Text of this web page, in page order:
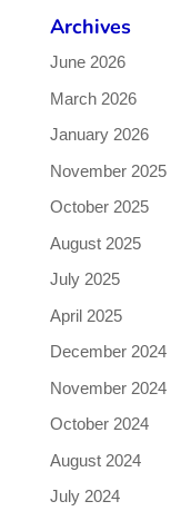
Archives
June 2026
March 2026
January 2026
November 2025
October 2025
August 2025
July 2025
April 2025
December 2024
November 2024
October 2024
August 2024
July 2024